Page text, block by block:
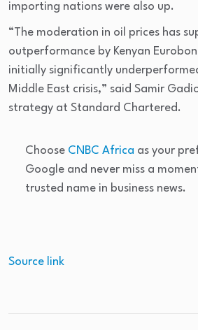
importing nations were also up.
“The moderation in oil prices has
outperformance by Kenyan
initially significantly
Middle East crisis,” said Samir
strategy at Standard Chartered.
Choose CNBC Africa as your
Google and never miss a
trusted name in business news.
Source link